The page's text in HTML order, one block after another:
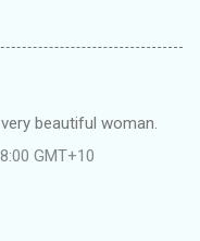
beautiful woman.
GMT+10